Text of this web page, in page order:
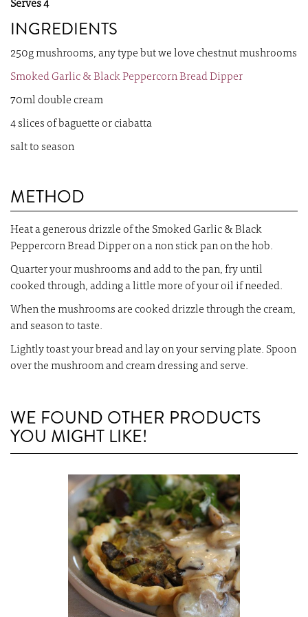
Serves 4
INGREDIENTS
250g mushrooms, any type but we love chestnut mushrooms
Smoked Garlic & Black Peppercorn Bread Dipper
70ml double cream
4 slices of baguette or ciabatta
salt to season
METHOD
Heat a generous drizzle of the Smoked Garlic & Black
Peppercorn Bread Dipper on a non stick pan on the hob.
Quarter your mushrooms and add to the pan, fry until
cooked through, adding a little more of your oil if needed.
When the mushrooms are cooked drizzle through the cream,
and season to taste.
Lightly toast your bread and lay on your serving plate. Spoon
over the mushroom and cream dressing and serve.
WE FOUND OTHER PRODUCTS
YOU MIGHT LIKE!